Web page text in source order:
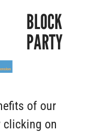
BLOCK
PARTY
of our
clicking on